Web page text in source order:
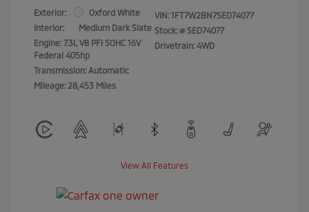
Exterior:
Oxford White
Interior:
Medium Dark Slate
Engine: 7.3L V8 PFI SOHC 16V
Federal 405hp
Transmission: Automatic
Mileage: 28,453 Miles
VIN: 1FT7W2BN7SED74077
Stock: # SED74077
Drivetrain: 4WD
View All Features